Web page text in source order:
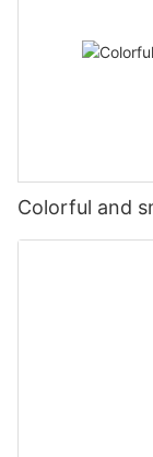
Colorful and